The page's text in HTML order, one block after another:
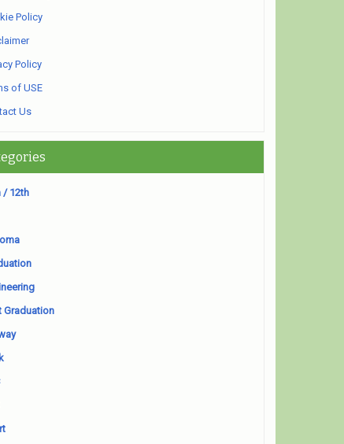
Policy
Policy
of USE
Us
/ 12th
Graduation